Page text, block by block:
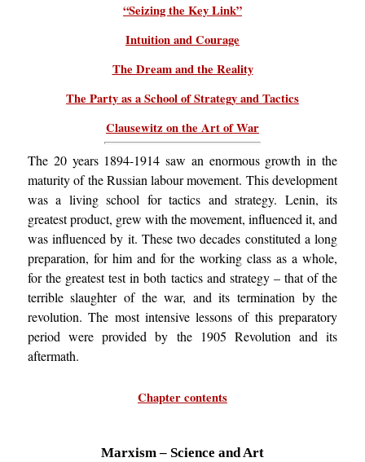
“Seizing the Key Link”
Intuition and Courage
The Dream and the Reality
The Party as a School of Strategy and Tactics
Clausewitz on the Art of War
The 20 years 1894-1914 saw an enormous growth in the
maturity of the Russian labour movement. This development
was a living school for tactics and strategy. Lenin, its
greatest product, grew with the movement, influenced it, and
was influenced by it. These two decades constituted a long
preparation, for him and for the working class as a whole,
for the greatest test in both tactics and strategy – that of the
terrible slaughter of the war, and its termination by the
revolution. The most intensive lessons of this preparatory
period were provided by the 1905 Revolution and its
aftermath.
Chapter contents
Marxism – Science and Art